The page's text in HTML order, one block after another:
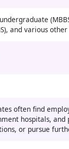
and various
often find
hospitals,
or pursue